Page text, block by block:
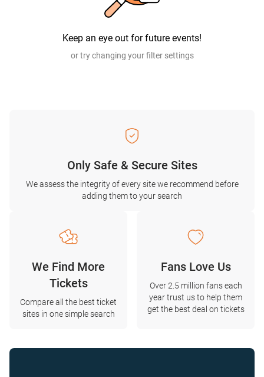
Keep an eye out for future events!
or try changing your filter settings
Only Safe & Secure Sites
We assess the integrity of every site we recommend before
adding them to your search
We Find More
Tickets
Compare all the best ticket
sites in one simple search
Fans Love Us
Over 2.5 million fans each
year trust us to help them
get the best deal on tickets